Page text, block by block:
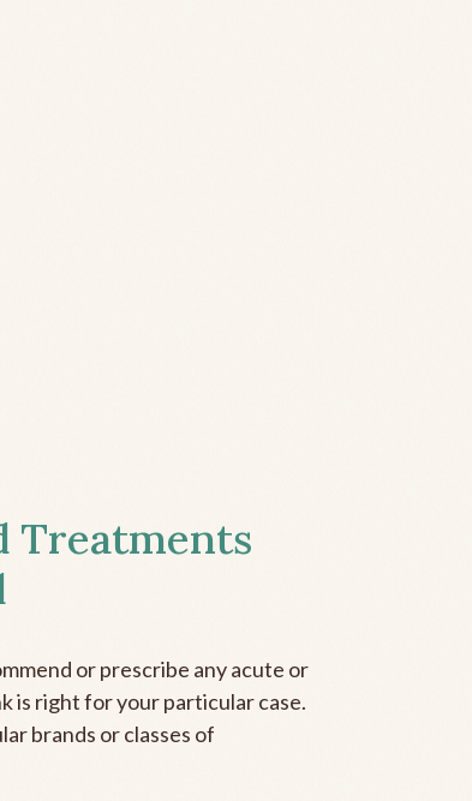
Treatments
or prescribe any acute or
is right for your particular case.
brands or classes of